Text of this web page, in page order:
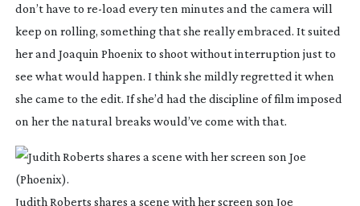
don’t have to re-load every ten minutes and the camera will
keep on rolling, something that she really embraced. It suited
her and Joaquin Phoenix to shoot without interruption just to
see what would happen. I think she mildly regretted it when
she came to the edit. If she’d had the discipline of film imposed
on her the natural breaks would’ve come with that.
Judith Roberts shares a scene with her screen son Joe